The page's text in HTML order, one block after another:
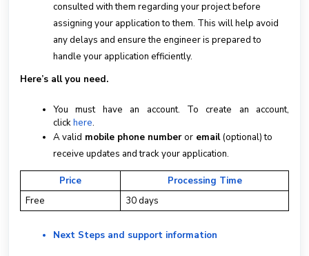
consulted with them regarding your project before
assigning your application to them. This will help avoid
any delays and ensure the engineer is prepared to
handle your application efficiently.
Here’s all you need.
You must have an account. To create an account,
clickhere.
A valid mobile phone numberor email(optional) to
receive updates and track your application.
Price
Processing Time
Free
30 days
Next Steps and support information